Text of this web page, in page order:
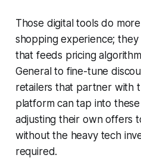
Those digital tools do
shopping experience; they
that feeds pricing
General to fine-tune
retailers that partner with
platform can tap into
adjusting their own offers
without the heavy tech
required.